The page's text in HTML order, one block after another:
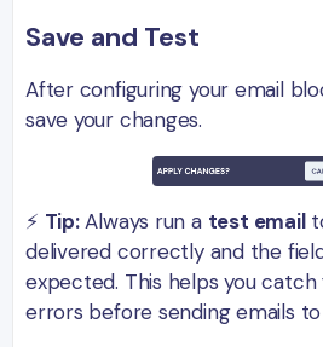
Save and Test
After configuring your email
save your changes.
⚡ Tip:Always run a test email
delivered correctly and the
expected. This helps you
errors before sending emails to